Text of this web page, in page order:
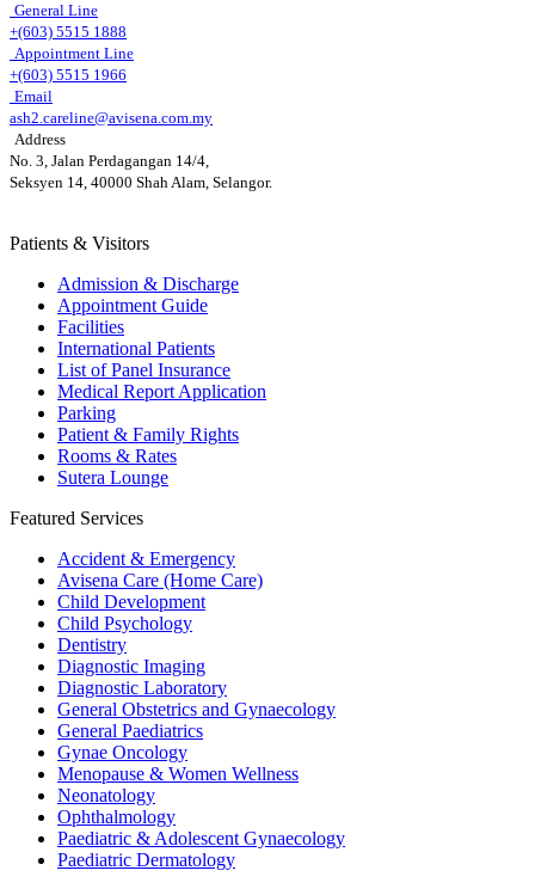
General Line
+(603) 5515 1888
Appointment Line
+(603) 5515 1966
Email
ash2.careline@avisena.com.my
Address
No. 3, Jalan Perdagangan 14/4,
Seksyen 14, 40000 Shah Alam, Selangor.
Patients & Visitors
Admission & Discharge
Appointment Guide
Facilities
International Patients
List of Panel Insurance
Medical Report Application
Parking
Patient & Family Rights
Rooms & Rates
Sutera Lounge
Featured Services
Accident & Emergency
Avisena Care (Home Care)
Child Development
Child Psychology
Dentistry
Diagnostic Imaging
Diagnostic Laboratory
General Obstetrics and Gynaecology
General Paediatrics
Gynae Oncology
Menopause & Women Wellness
Neonatology
Ophthalmology
Paediatric & Adolescent Gynaecology
Paediatric Dermatology